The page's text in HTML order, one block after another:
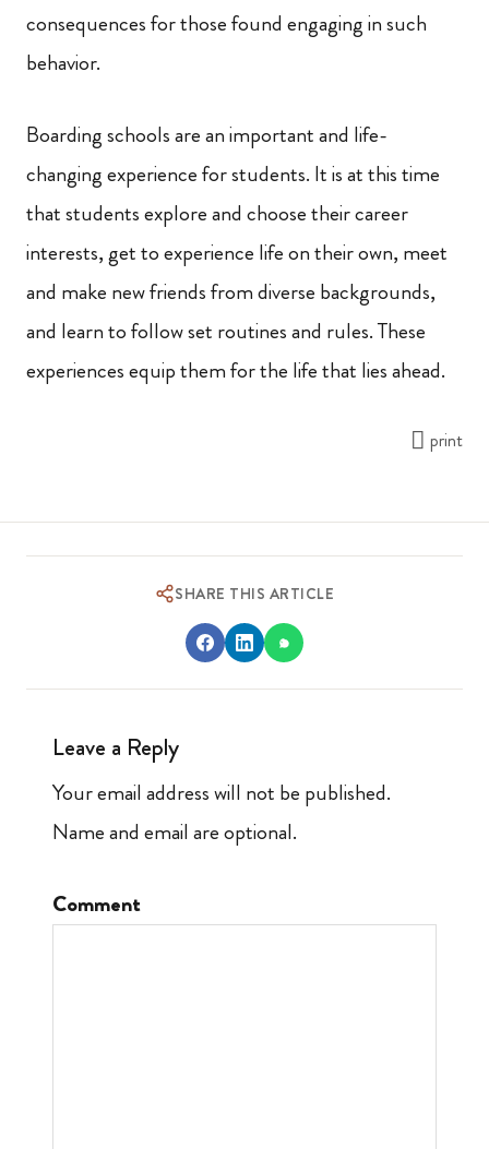
consequences for those found engaging in such
behavior.
Boarding schools are an important and life-
changing experience for students. It is at this time
that students explore and choose their career
interests, get to experience life on their own, meet
and make new friends from diverse backgrounds,
and learn to follow set routines and rules. These
experiences equip them for the life that lies ahead.
print
SHARE THIS ARTICLE
Leave a Reply
Your email address will not be published.
Name and email are optional.
Comment